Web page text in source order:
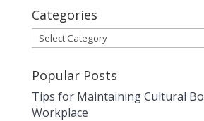
Categories
Categories
Popular Posts
Tips for Maintaining Cultural
Workplace